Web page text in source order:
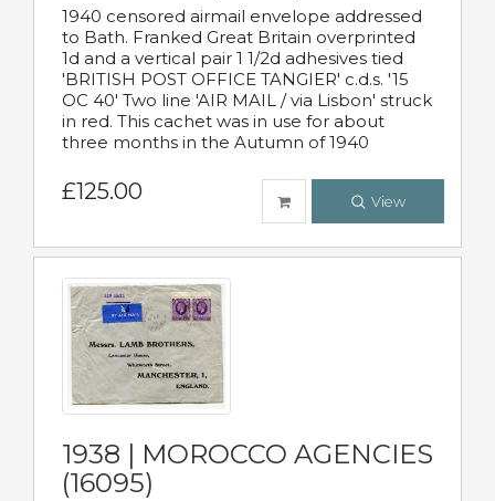
1940 censored airmail envelope addressed
to Bath. Franked Great Britain overprinted
1d and a vertical pair 1 1/2d adhesives tied
'BRITISH POST OFFICE TANGIER' c.d.s. '15
OC 40' Two line 'AIR MAIL / via Lisbon' struck
in red. This cachet was in use for about
three months in the Autumn of 1940
£125.00 View
1938 | MOROCCO AGENCIES
(16095)